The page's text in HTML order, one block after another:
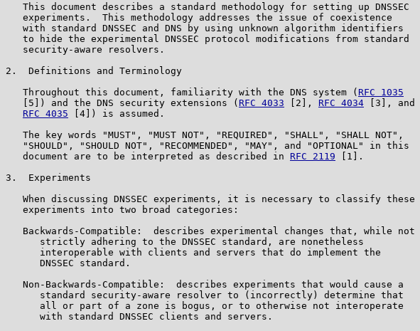
   This document describes a standard methodology for setting up DNSSEC
   experiments.  This methodology addresses the issue of coexistence
   with standard DNSSEC and DNS by using unknown algorithm identifiers
   to hide the experimental DNSSEC protocol modifications from standard
   security-aware resolvers.
2.  Definitions and Terminology
   Throughout this document, familiarity with the DNS system (
RFC 1035
   [5]) and the DNS security extensions (
RFC 4033 [2], RFC 4034 [3], and
RFC 4035 [4]) is assumed.
   The key words "MUST", "MUST NOT", "REQUIRED", "SHALL", "SHALL NOT",
   "SHOULD", "SHOULD NOT", "RECOMMENDED", "MAY", and "OPTIONAL" in this
   document are to be interpreted as described in
RFC 2119 [1].
3.  Experiments
   When discussing DNSSEC experiments, it is necessary to classify these
   experiments into two broad categories:
   Backwards-Compatible:  describes experimental changes that, while not
      strictly adhering to the DNSSEC standard, are nonetheless
      interoperable with clients and servers that do implement the
      DNSSEC standard.
   Non-Backwards-Compatible:  describes experiments that would cause a
      standard security-aware resolver to (incorrectly) determine that
      all or part of a zone is bogus, or to otherwise not interoperate
      with standard DNSSEC clients and servers.